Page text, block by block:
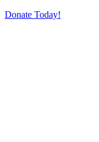
Donate Today!